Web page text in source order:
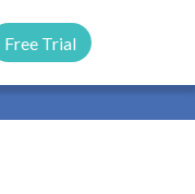
Free Trial